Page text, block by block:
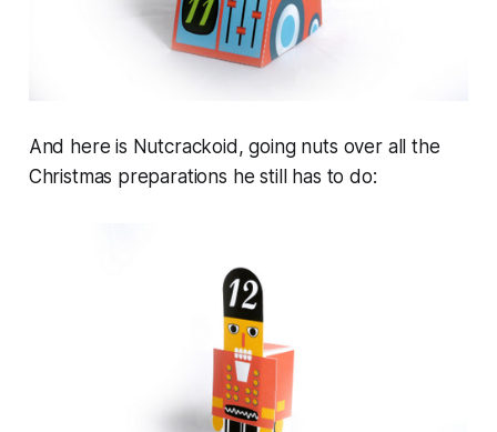
And here is Nutcrackoid, going nuts over all the
Christmas preparations he still has to do: